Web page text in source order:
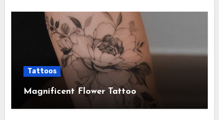
Tattoos
Magnificent Flower Tattoo